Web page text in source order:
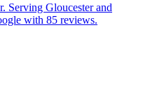
Serving Gloucester and
with 85 reviews.